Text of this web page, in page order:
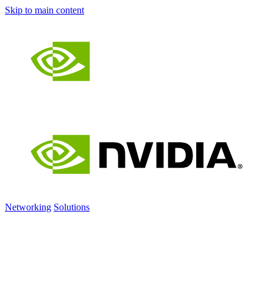
Skip to main content
Networking Solutions